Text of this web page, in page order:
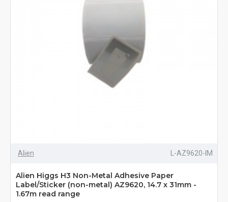
Alien L-AZ9620-IM
Alien Higgs H3 Non-Metal Adhesive Paper
Label/Sticker (non-metal) AZ9620, 14.7 x 31mm -
1.67m read range